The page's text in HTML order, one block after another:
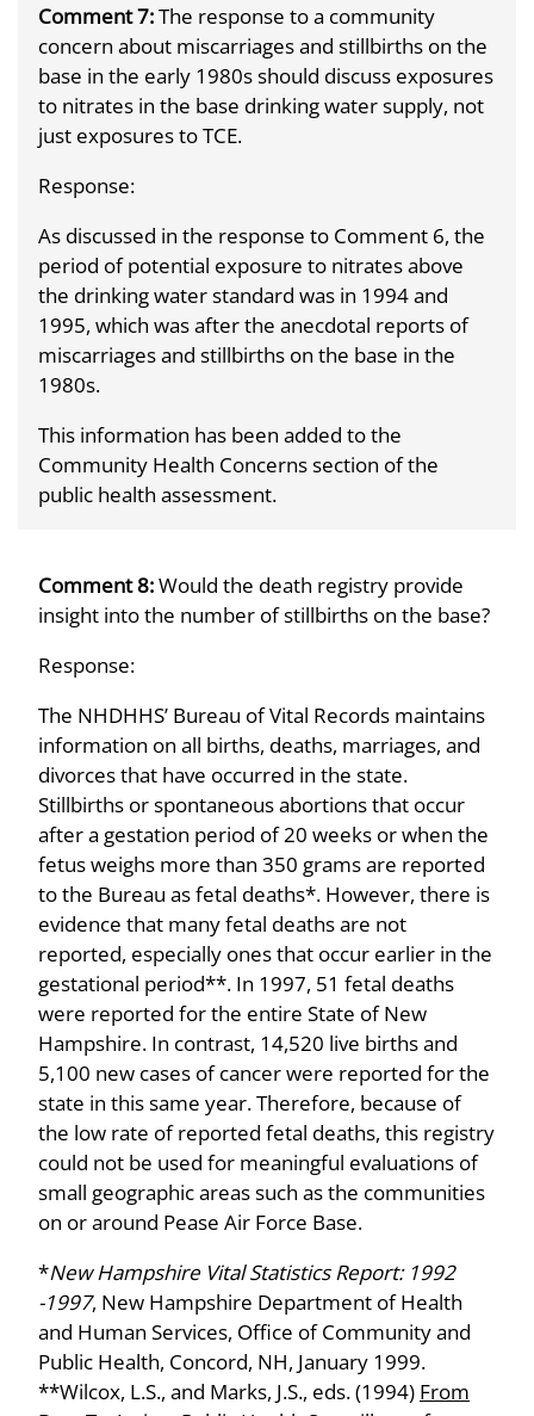
Comment 7:The response to a community
concern about miscarriages and stillbirths on the
base in the early 1980s should discuss exposures
to nitrates in the base drinking water supply, not
just exposures to TCE.
Response:
As discussed in the response to Comment 6, the
period of potential exposure to nitrates above
the drinking water standard was in 1994 and
1995, which was after the anecdotal reports of
miscarriages and stillbirths on the base in the
1980s.
This information has been added to the
Community Health Concerns section of the
public health assessment.
Comment 8:Would the death registry provide
insight into the number of stillbirths on the base?
Response:
The NHDHHS’ Bureau of Vital Records maintains
information on all births, deaths, marriages, and
divorces that have occurred in the state.
Stillbirths or spontaneous abortions that occur
after a gestation period of 20 weeks or when the
fetus weighs more than 350 grams are reported
to the Bureau as fetal deaths*. However, there is
evidence that many fetal deaths are not
reported, especially ones that occur earlier in the
gestational period**. In 1997, 51 fetal deaths
were reported for the entire State of New
Hampshire. In contrast, 14,520 live births and
5,100 new cases of cancer were reported for the
state in this same year. Therefore, because of
the low rate of reported fetal deaths, this registry
could not be used for meaningful evaluations of
small geographic areas such as the communities
on or around Pease Air Force Base.
*New Hampshire Vital Statistics Report: 1992
-1997, New Hampshire Department of Health
and Human Services, Office of Community and
Public Health, Concord, NH, January 1999.
**Wilcox, L.S., and Marks, J.S., eds. (1994) From